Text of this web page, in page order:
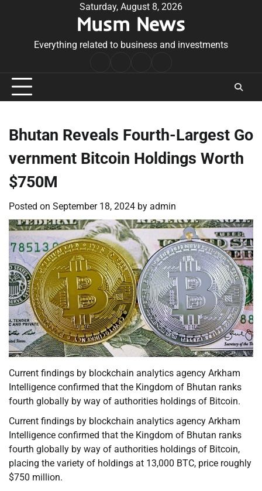
Saturday, August 8, 2026
Musm News
Everything related to business and investments
Conditions
Bhutan Reveals Fourth-Largest Go
vernment Bitcoin Holdings Worth
$750M
Posted on September 18, 2024 by admin
Current findings by blockchain analytics agency Arkham
Intelligence confirmed that the Kingdom of Bhutan ranks
fourth globally by way of authorities holdings of Bitcoin.
Current findings by blockchain analytics agency Arkham
Intelligence confirmed that the Kingdom of Bhutan ranks
fourth globally by way of authorities holdings of Bitcoin,
placing the variety of holdings at 13,000 BTC, price roughly
$750 million.